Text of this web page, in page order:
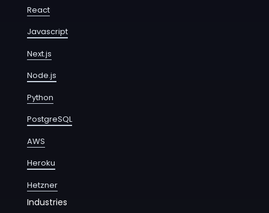
React
Javascript
Next.js
Node.js
Python
PostgreSQL
AWS
Heroku
Hetzner
Industries